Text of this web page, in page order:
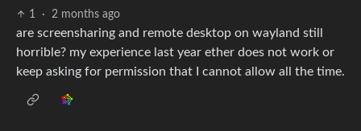
1
· 2 months ago
are screensharing and remote desktop on wayland still
horrible? my experience last year ether does not work or
keep asking for permission that I cannot allow all the time.